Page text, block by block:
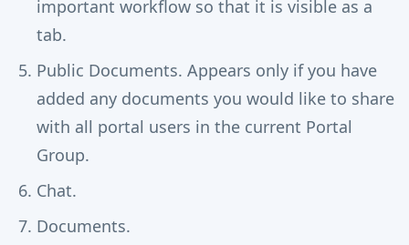
important workflow so that it is visible as a
tab.
Public Documents. Appears only if you have
added any documents you would like to share
with all portal users in the current Portal
Group.
Chat.
Documents.